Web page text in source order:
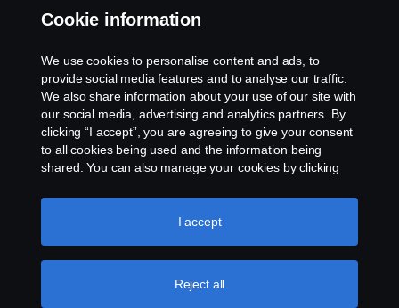
Whistleblowing
Cookie settings
U.S.A., Inc., 121 Interpark Blvd., Ste 1002 San
Cookie information
We use cookies to personalise content and ads, to
provide social media features and to analyse our traffic.
We also share information about your use of our site with
our social media, advertising and analytics partners. By
clicking “I accept”, you are agreeing to give your consent
to all cookies being used and the information being
shared. You can also manage your cookies by clicking
like to accept. For a more detailed explanation of how we
use cookies, please visit our cookies section, which you
Reject all
I accept